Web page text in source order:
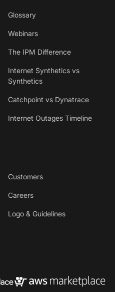
Glossary
Webinars
The IPM Difference
Internet Synthetics vs
Synthetics
Catchpoint vs Dynatrace
Internet Outages Timeline
Customers
Careers
Logo & Guidelines